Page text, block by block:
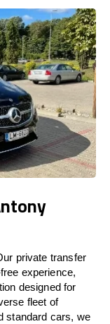
private transfer
experience,
designed for
fleet of
standard cars, we